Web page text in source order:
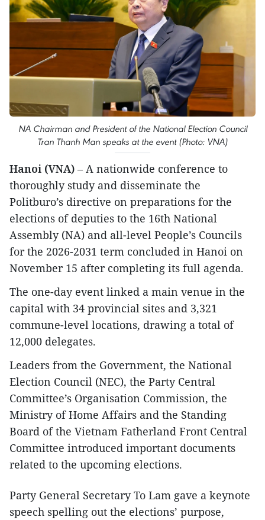
NA Chairman and President of the National Election Council
Tran Thanh Man speaks at the event (Photo: VNA)
Hanoi (VNA) – A nationwide conference to
thoroughly study and disseminate the
Politburo’s directive on preparations for the
elections of deputies to the 16th National
Assembly (NA) and all-level People’s Councils
for the 2026-2031 term concluded in Hanoi on
November 15 after completing its full agenda.
The one-day event linked a main venue in the
capital with 34 provincial sites and 3,321
commune-level locations, drawing a total of
12,000 delegates.
Leaders from the Government, the National
Election Council (NEC), the Party Central
Committee’s Organisation Commission, the
Ministry of Home Affairs and the Standing
Board of the Vietnam Fatherland Front Central
Committee introduced important documents
related to the upcoming elections.
Party General Secretary To Lam gave a keynote
speech spelling out the elections’ purpose,